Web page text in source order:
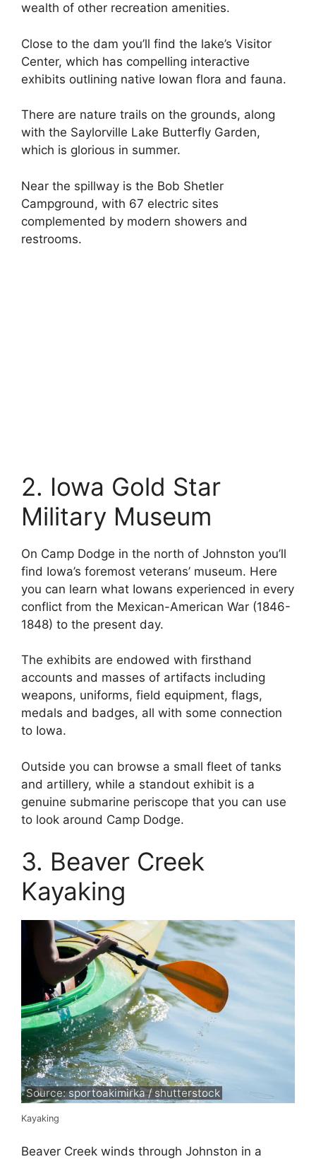
wealth of other recreation amenities.
Close to the dam you’ll find the lake’s Visitor
Center, which has compelling interactive
exhibits outlining native Iowan flora and fauna.
There are nature trails on the grounds, along
with the Saylorville Lake Butterfly Garden,
which is glorious in summer.
Near the spillway is the Bob Shetler
Campground, with 67 electric sites
complemented by modern showers and
restrooms.
2. Iowa Gold Star
Military Museum
On Camp Dodge in the north of Johnston you’ll
find Iowa’s foremost veterans’ museum. Here
you can learn what Iowans experienced in every
conflict from the Mexican-American War (1846-
1848) to the present day.
The exhibits are endowed with firsthand
accounts and masses of artifacts including
weapons, uniforms, field equipment, flags,
medals and badges, all with some connection
to Iowa.
Outside you can browse a small fleet of tanks
and artillery, while a standout exhibit is a
genuine submarine periscope that you can use
to look around Camp Dodge.
3. Beaver Creek
Kayaking
Source: sportoakimirka / shutterstock
Kayaking
Beaver Creek winds through Johnston in a